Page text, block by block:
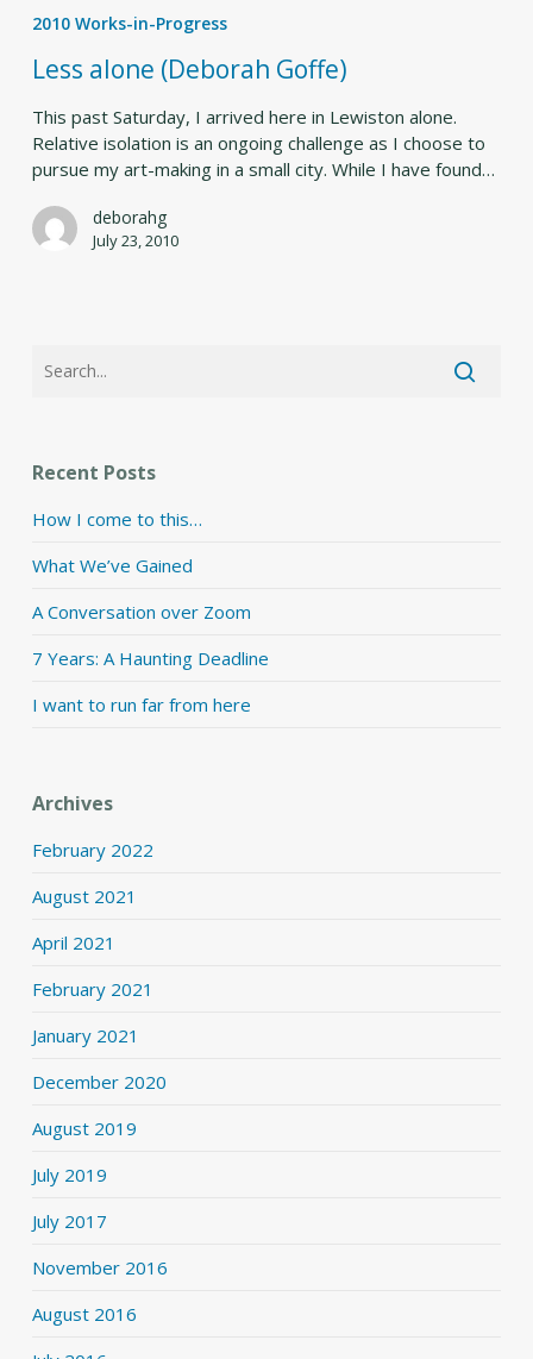
(Deborah
Goffe)
2010 Works-in-Progress
Less alone (Deborah Goffe)
This past Saturday, I arrived here in Lewiston alone.
Relative isolation is an ongoing challenge as I choose to
pursue my art-making in a small city. While I have found…
deborahg
July 23, 2010
Recent Posts
How I come to this…
What We’ve Gained
A Conversation over Zoom
7 Years: A Haunting Deadline
I want to run far from here
Archives
February 2022
August 2021
April 2021
February 2021
January 2021
December 2020
August 2019
July 2019
July 2017
November 2016
August 2016